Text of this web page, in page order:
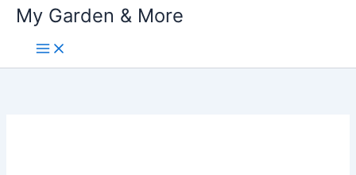
My Garden & More